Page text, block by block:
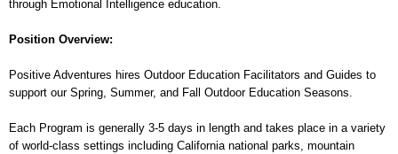
through Emotional Intelligence education.
Position Overview:
Positive Adventures hires Outdoor Education Facilitators and Guides to
support our Spring, Summer, and Fall Outdoor Education Seasons.
Each Program is generally 3-5 days in length and takes place in a variety
of world-class settings including California national parks, mountain